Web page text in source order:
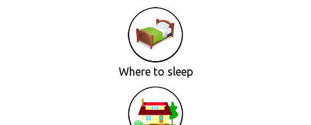
Where to sleep